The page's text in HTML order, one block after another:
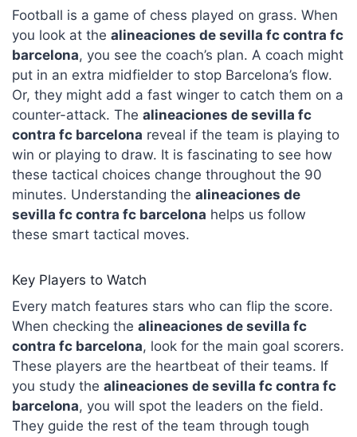
Football is a game of chess played on grass. When
you look at the alineaciones de sevilla fc contra fc
barcelona, you see the coach’s plan. A coach might
put in an extra midfielder to stop Barcelona’s flow.
Or, they might add a fast winger to catch them on a
counter-attack. The alineaciones de sevilla fc
contra fc barcelona reveal if the team is playing to
win or playing to draw. It is fascinating to see how
these tactical choices change throughout the 90
minutes. Understanding the alineaciones de
sevilla fc contra fc barcelona helps us follow
these smart tactical moves.
Key Players to Watch
Every match features stars who can flip the score.
When checking the alineaciones de sevilla fc
contra fc barcelona, look for the main goal scorers.
These players are the heartbeat of their teams. If
you study the alineaciones de sevilla fc contra fc
barcelona, you will spot the leaders on the field.
They guide the rest of the team through tough